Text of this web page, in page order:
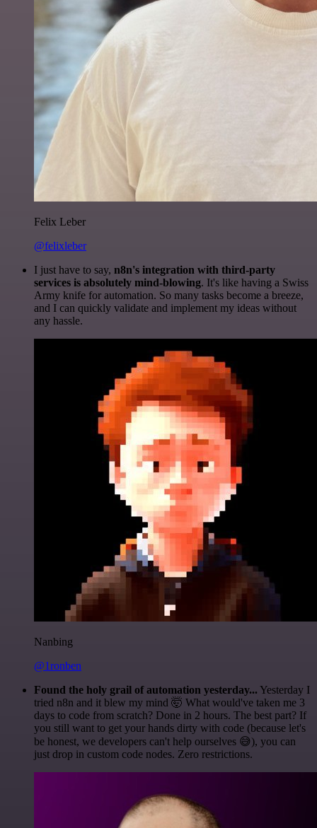
Felix Leber
@felixleber
I just have to say, n8n's integration with third-party
services is absolutely mind-blowing. It's like having a Swiss
Army knife for automation. So many tasks become a breeze,
and I can quickly validate and implement my ideas without
any hassle.
Nanbing
@1ronben
Found the holy grail of automation yesterday... Yesterday I
tried n8n and it blew my mind 🤯 What would've taken me 3
days to code from scratch? Done in 2 hours. The best part? If
you still want to get your hands dirty with code (because let's
be honest, we developers can't help ourselves 😅), you can
just drop in custom code nodes. Zero restrictions.